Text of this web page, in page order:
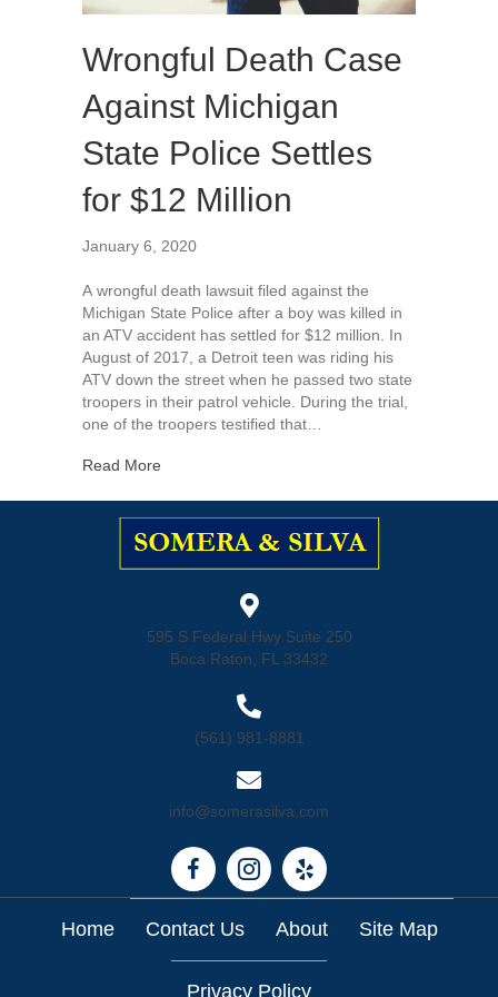
Wrongful Death Case
Against Michigan
State Police Settles
for $12 Million
January 6, 2020
A wrongful death lawsuit filed against the
Michigan State Police after a boy was killed in
an ATV accident has settled for $12 million. In
August of 2017, a Detroit teen was riding his
ATV down the street when he passed two state
troopers in their patrol vehicle. During the trial,
one of the troopers testified that…
Read More
595 S Federal Hwy Suite 250
Boca Raton, FL 33432
(561) 981-8881
info@somerasilva.com
Home Contact Us About Site Map
Privacy Policy